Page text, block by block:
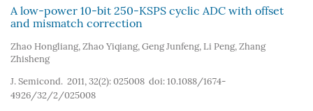
A low-power 10-bit 250-KSPS cyclic ADC with offset
and mismatch correction
Zhao Hongliang, Zhao Yiqiang, Geng Junfeng, Li Peng, Zhang
Zhisheng
J. Semicond. 2011, 32(2): 025008 doi: 10.1088/1674-
4926/32/2/025008